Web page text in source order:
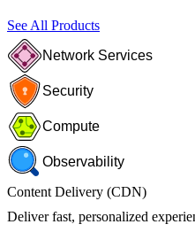
See All Products
Network Services
Security
Compute
Observability
Content Delivery (CDN)
Deliver fast, personalized